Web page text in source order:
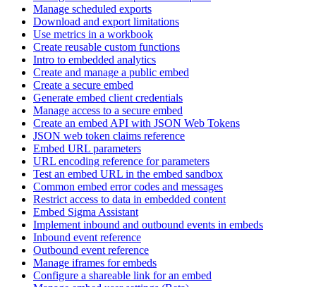
Manage scheduled exports
Download and export limitations
Use metrics in a workbook
Create reusable custom functions
Intro to embedded analytics
Create and manage a public embed
Create a secure embed
Generate embed client credentials
Manage access to a secure embed
Create an embed API with JSON Web Tokens
JSON web token claims reference
Embed URL parameters
URL encoding reference for parameters
Test an embed URL in the embed sandbox
Common embed error codes and messages
Restrict access to data in embedded content
Embed Sigma Assistant
Implement inbound and outbound events in embeds
Inbound event reference
Outbound event reference
Manage iframes for embeds
Configure a shareable link for an embed